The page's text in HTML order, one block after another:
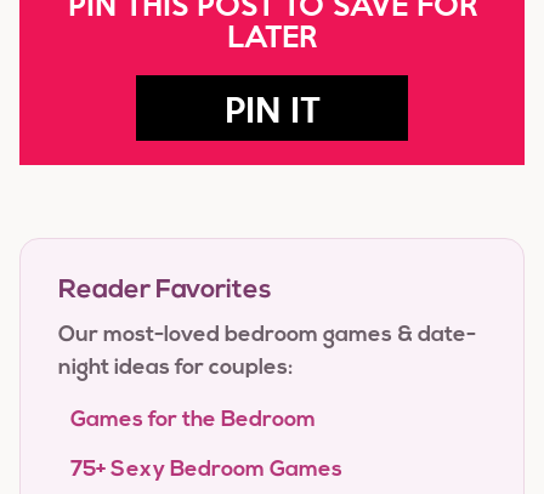
LATER
PIN IT
Reader Favorites
Our most-loved bedroom games & date-
night ideas for couples:
Games for the Bedroom
75+ Sexy Bedroom Games